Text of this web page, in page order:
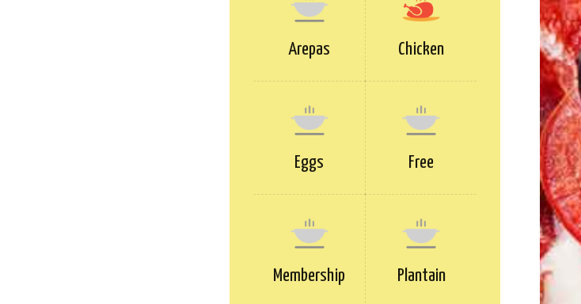
Arepas Chicken
Eggs Free
Membership Plantain